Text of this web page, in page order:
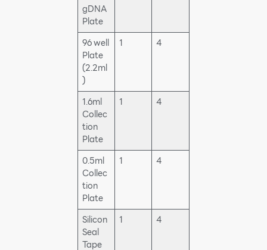
gDNA
Plate
96 well
Plate
(2.2ml
)
1 4
1.6ml
Collec
tion
Plate
1 4
0.5ml
Collec
tion
Plate
1 4
Silicon
Seal
Tape
1 4